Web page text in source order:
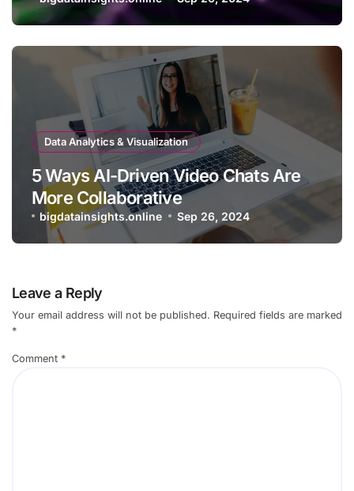
Data Analytics & Visualization
5 Ways AI-Driven Video Chats Are
More Collaborative
bigdatainsights.online Sep 26, 2024
Leave a Reply
Your email address will not be published. Required fields are marked
*
Comment *